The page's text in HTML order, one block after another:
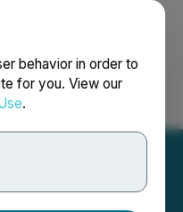
behavior in order to
for you. View our
.
Français